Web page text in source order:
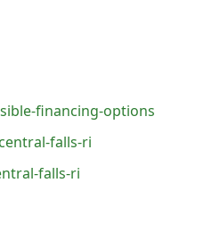
financing-options
falls-ri
falls-ri